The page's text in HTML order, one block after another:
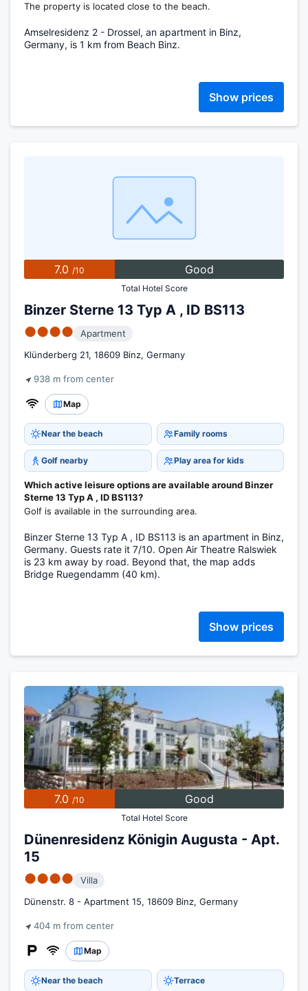
The property is located close to the beach.
Amselresidenz 2 - Drossel, an apartment in Binz,
Germany, is 1 km from Beach Binz.
Show prices
7.0 /10 Good
Total Hotel Score
Binzer Sterne 13 Typ A , ID BS113
●●●●
Apartment
Klünderberg 21, 18609 Binz, Germany
938 m from center
Map
Near the beach Family rooms
Golf nearby Play area for kids
Which active leisure options are available around Binzer
Sterne 13 Typ A , ID BS113?
Golf is available in the surrounding area.
Binzer Sterne 13 Typ A , ID BS113 is an apartment in Binz,
Germany. Guests rate it 7/10. Open Air Theatre Ralswiek
is 23 km away by road. Beyond that, the map adds
Bridge Ruegendamm (40 km).
Show prices
7.0 /10 Good
Total Hotel Score
Dünenresidenz Königin Augusta - Apt.
15
●●●●
Villa
Dünenstr. 8 - Apartment 15, 18609 Binz, Germany
404 m from center
Map
Near the beach Terrace